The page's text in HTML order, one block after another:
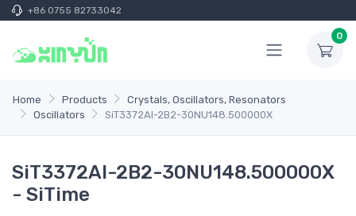
+86 0755 82733042
0
Home Products
Crystals, Oscillators, Resonators
Oscillators
SiT3372AI-2B2-30NU148.500000X
SiT3372AI-2B2-30NU148.500000X
- SiTime